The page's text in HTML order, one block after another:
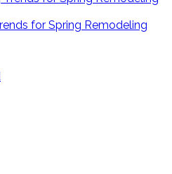
for Spring Remodeling